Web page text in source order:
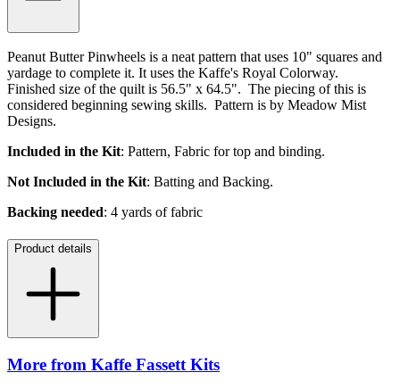
Peanut Butter Pinwheels is a neat pattern that uses 10" squares and
yardage to complete it. It uses the Kaffe's Royal Colorway.
Finished size of the quilt is 56.5" x 64.5". The piecing of this is
considered beginning sewing skills. Pattern is by Meadow Mist
Designs.
Included in the Kit: Pattern, Fabric for top and binding.
Not Included in the Kit: Batting and Backing.
Backing needed: 4 yards of fabric
Product details
More from Kaffe Fassett Kits